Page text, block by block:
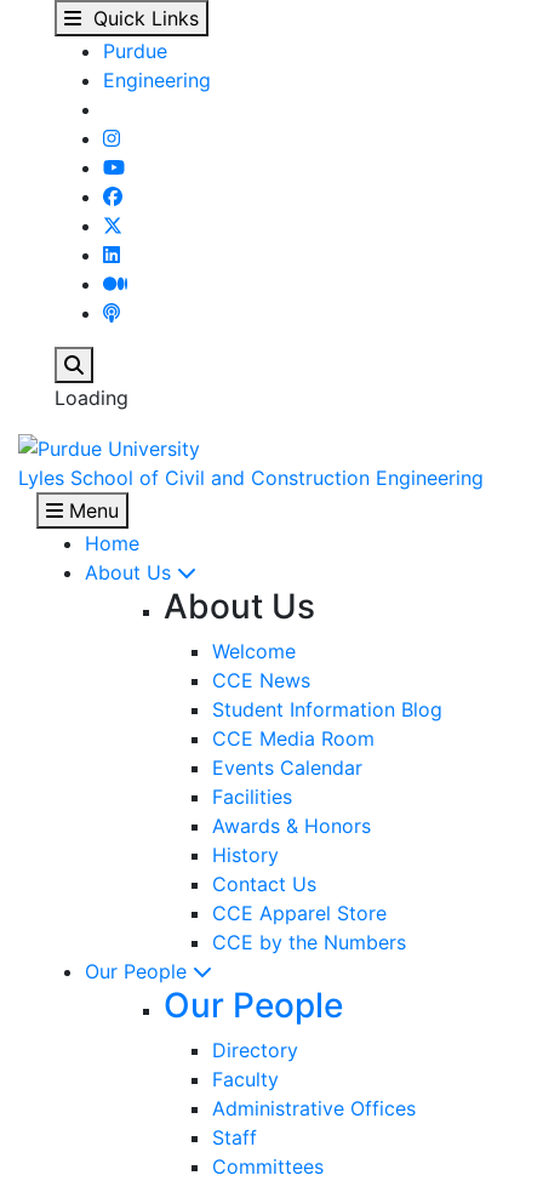
Our People - Lyles
Skip to main content
Quick Links
Purdue
Engineering
Loading
Lyles School of Civil and Construction Engineering
Menu
Home
About Us
About Us
Welcome
CCE News
Student Information Blog
CCE Media Room
Events Calendar
Facilities
Awards & Honors
History
Contact Us
CCE Apparel Store
CCE by the Numbers
Our People
Our People
Directory
Faculty
Administrative Offices
Staff
Committees